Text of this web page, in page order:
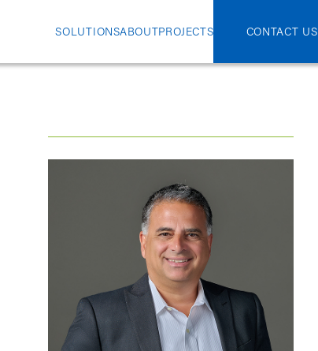
SOLUTIONSABOUTPROJECTS CONTACT US